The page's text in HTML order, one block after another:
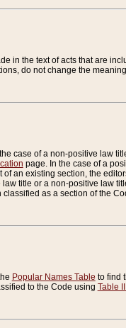
in the text of acts that are
do not change the
case of a non-positive law
page. In the case of a
an existing section, the
title or a non-positive law
as a section of the
Popular Names Table to find
to the Code using Table III